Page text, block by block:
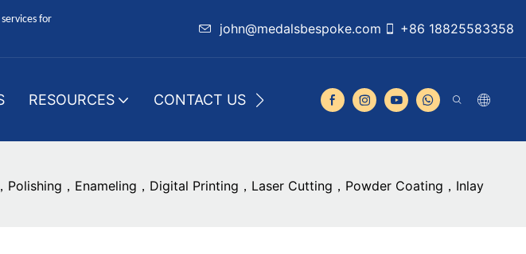
for
john@medalsbespoke.com +86 18825583358
RESOURCES CONTACT US
，Enameling，Digital Printing，Laser Cutting，Powder Coating，Inlay